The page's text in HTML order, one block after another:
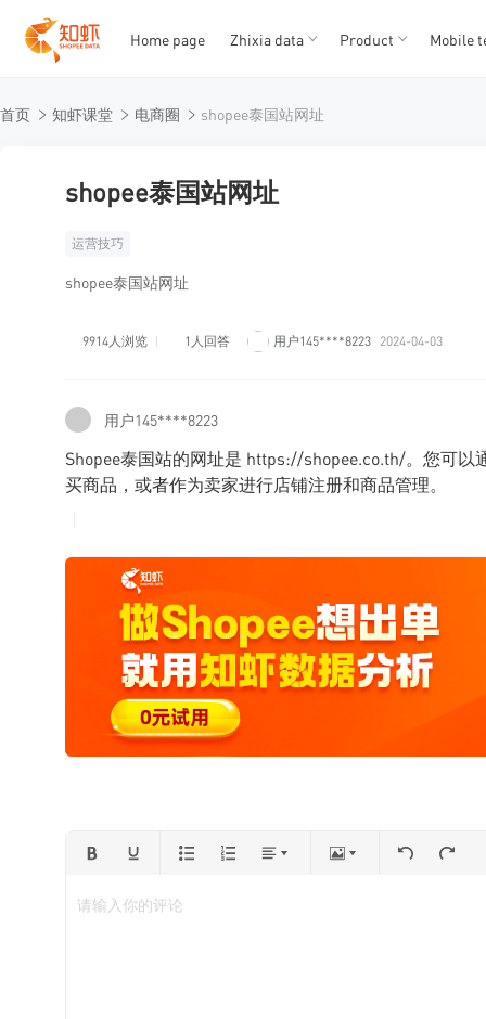
12345
Home page Zhixia data Product Mobile
首页 知虾课堂 电商圈 shopee泰国站网址
shopee泰国站网址
运营技巧
shopee泰国站网址
9914人浏览 1人回答 用户145****8223 2024-04-03
用户145****8223
Shopee泰国站的网址是 https://shopee.co.th/。您可
买商品，或者作为卖家进行店铺注册和商品管理。
请输入你的评论